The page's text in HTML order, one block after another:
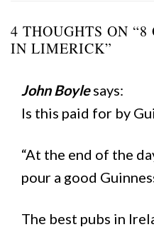
4 THOUGHTS ON “8
IN LIMERICK”
John Boyle says:
Is this paid for by
“At the end of the
pour a good
The best pubs in